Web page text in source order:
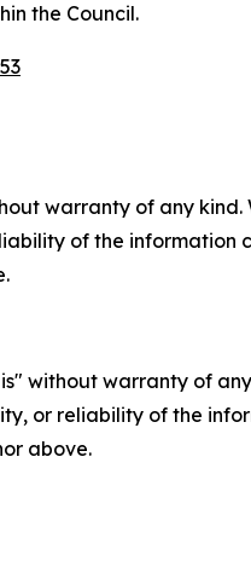
the Council.
warranty of any
of the
without warranty of
or reliability of the
above.